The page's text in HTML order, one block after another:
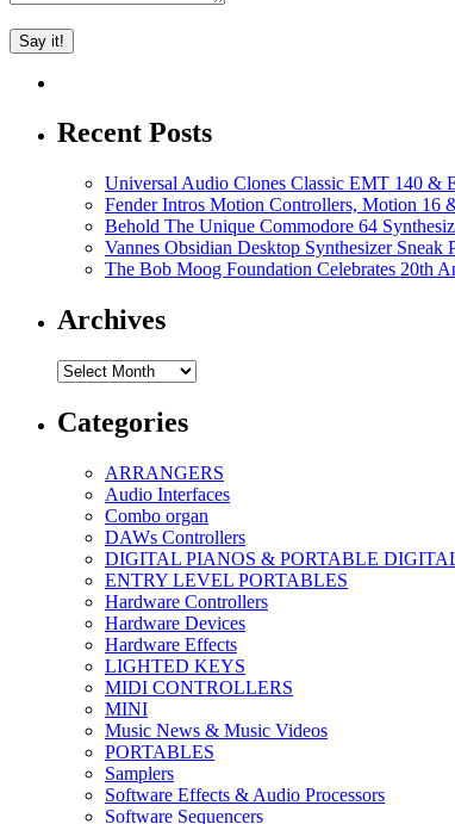
Recent Posts
Universal Audio Clones Classic EMT 140 &
Fender Intros Motion Controllers, Motion 16
Behold The Unique Commodore 64
Vannes Obsidian Desktop Synthesizer Sneak
The Bob Moog Foundation Celebrates 20th
Archives
Archives
Categories
ARRANGERS
Audio Interfaces
Combo organ
DAWs Controllers
DIGITAL PIANOS & PORTABLE
ENTRY LEVEL PORTABLES
Hardware Controllers
Hardware Devices
Hardware Effects
LIGHTED KEYS
MIDI CONTROLLERS
MINI
Music News & Music Videos
PORTABLES
Samplers
Software Effects & Audio Processors
Software Sequencers